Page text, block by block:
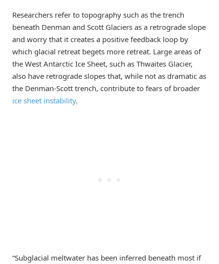
Researchers refer to topography such as the trench
beneath Denman and Scott Glaciers as a retrograde slope
and worry that it creates a positive feedback loop by
which glacial retreat begets more retreat. Large areas of
the West Antarctic Ice Sheet, such as Thwaites Glacier,
also have retrograde slopes that, while not as dramatic as
the Denman-Scott trench, contribute to fears of broader
ice sheet instability.
“Subglacial meltwater has been inferred beneath most if